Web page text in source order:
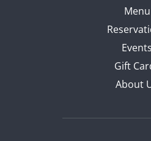
Menu
Events
Gift
About